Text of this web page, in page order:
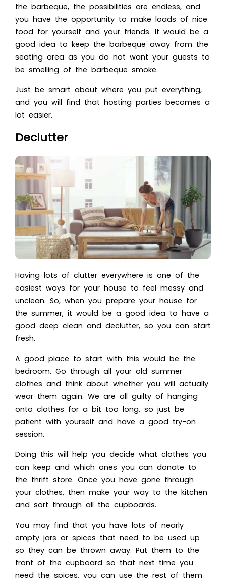
the barbeque, the possibilities are endless, and
you have the opportunity to make loads of nice
food for yourself and your friends. It would be a
good idea to keep the barbeque away from the
seating area as you do not want your guests to
be smelling of the barbeque smoke.
Just be smart about where you put everything,
and you will find that hosting parties becomes a
lot easier.
Declutter
Having lots of clutter everywhere is one of the
easiest ways for your house to feel messy and
unclean. So, when you prepare your house for
the summer, it would be a good idea to have a
good deep clean and declutter, so you can start
fresh.
A good place to start with this would be the
bedroom. Go through all your old summer
clothes and think about whether you will actually
wear them again. We are all guilty of hanging
onto clothes for a bit too long, so just be
patient with yourself and have a good try-on
session.
Doing this will help you decide what clothes you
can keep and which ones you can donate to
the thrift store. Once you have gone through
your clothes, then make your way to the kitchen
and sort through all the cupboards.
You may find that you have lots of nearly
empty jars or spices that need to be used up
so they can be thrown away. Put them to the
front of the cupboard so that next time you
need the spices, you can use the rest of them